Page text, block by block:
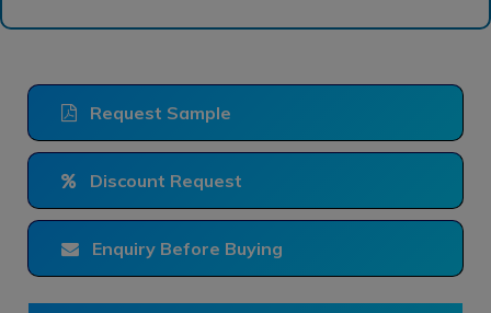
Request Sample
Discount Request
Enquiry Before Buying